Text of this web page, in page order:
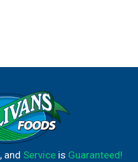
, and Serviceis Guaranteed!